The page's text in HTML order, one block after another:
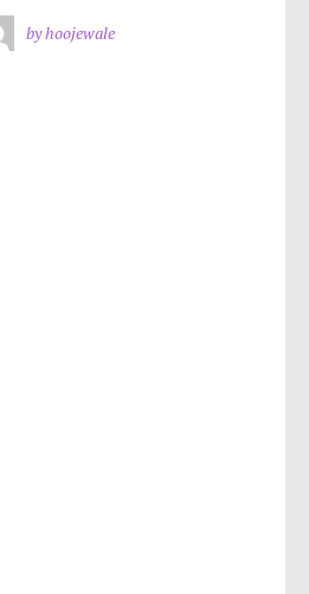
by hoojewale